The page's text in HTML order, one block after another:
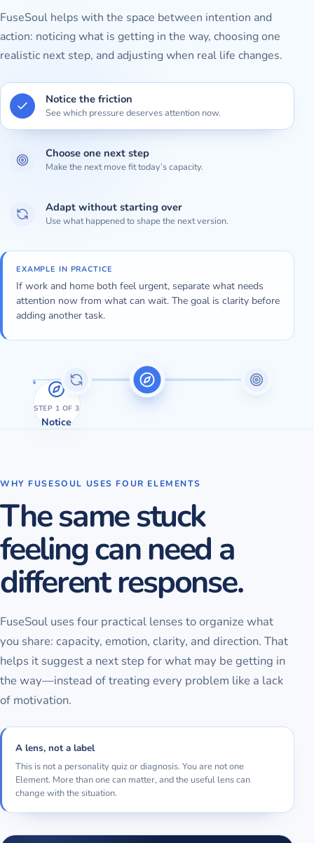
FuseSoul helps with the space between intention and
action: noticing what is getting in the way, choosing one
realistic next step, and adjusting when real life changes.
Notice the friction
See which pressure deserves attention now.
Choose one next step
Make the next move fit today’s capacity.
Adapt without starting over
Use what happened to shape the next version.
EXAMPLE IN PRACTICE
If work and home both feel urgent, separate what needs
attention now from what can wait. The goal is clarity before
adding another task.
STEP 1 OF 3
Notice
WHY FUSESOUL USES FOUR ELEMENTS
The same stuck
feeling can need a
different response.
FuseSoul uses four practical lenses to organize what
you share: capacity, emotion, clarity, and direction. That
helps it suggest a next step for what may be getting in
the way—instead of treating every problem like a lack
of motivation.
A lens, not a label
This is not a personality quiz or diagnosis. You are not one
Element. More than one can matter, and the useful lens can
change with the situation.